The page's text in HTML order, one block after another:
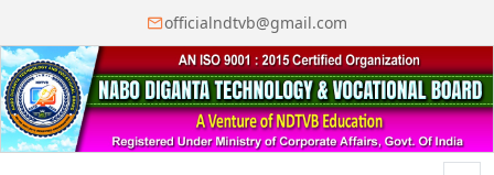
officialndtvb@gmail.com